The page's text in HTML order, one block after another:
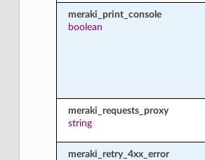
meraki_print_console
boolean
meraki_requests_proxy
string
meraki_retry_4xx_error